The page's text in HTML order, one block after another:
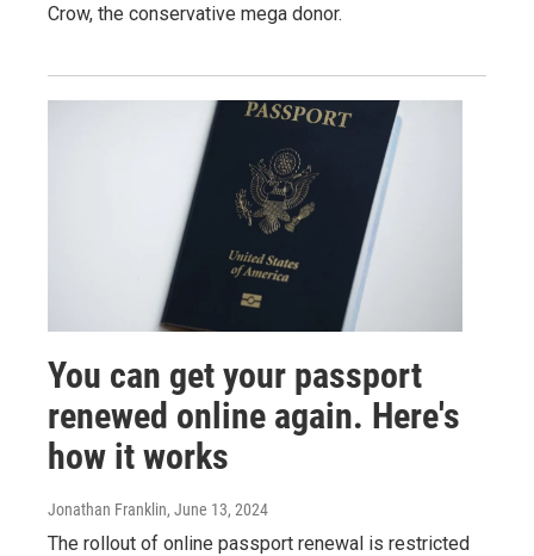
Crow, the conservative mega donor.
You can get your passport
renewed online again. Here's
how it works
Jonathan Franklin, June 13, 2024
The rollout of online passport renewal is restricted